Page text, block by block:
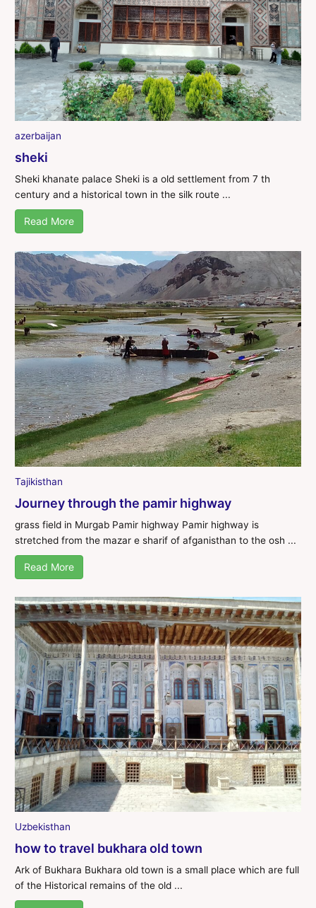
azerbaijan
sheki
Sheki khanate palace Sheki is a old settlement from 7 th
century and a historical town in the silk route ...
Read More
Tajikisthan
Journey through the pamir highway
grass field in Murgab Pamir highway Pamir highway is
stretched from the mazar e sharif of afganisthan to the osh ...
Read More
Uzbekisthan
how to travel bukhara old town
Ark of Bukhara Bukhara old town is a small place which are full
of the Historical remains of the old ...